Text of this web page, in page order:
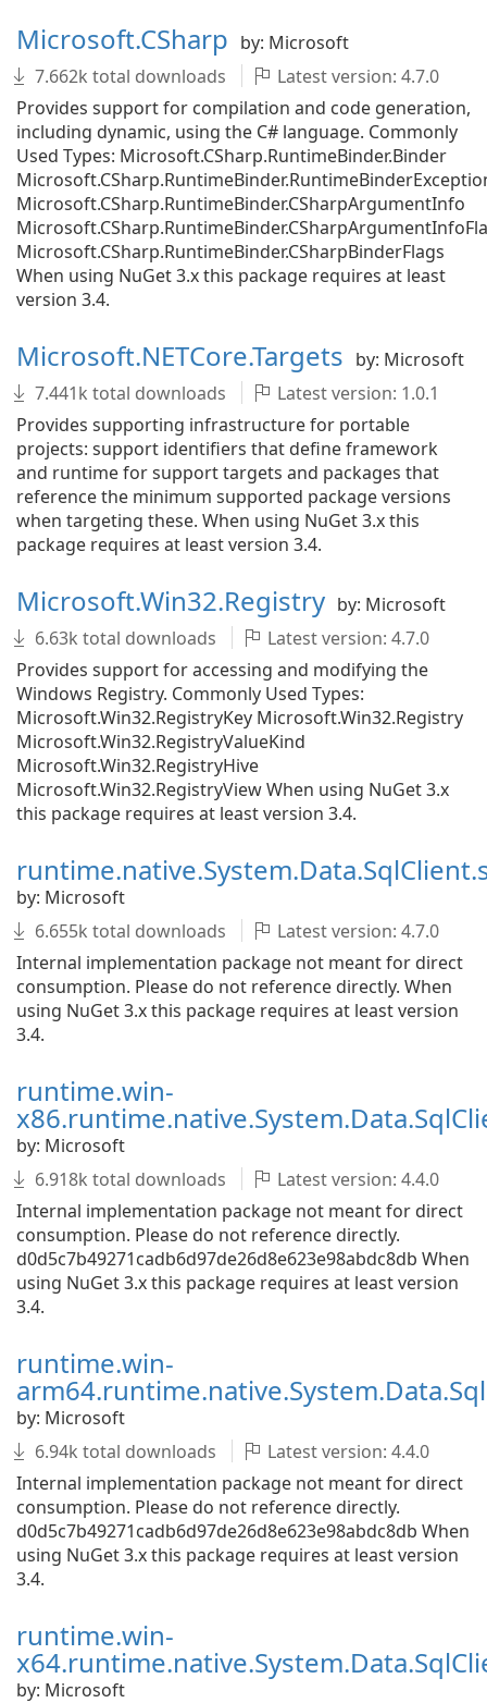
Microsoft.CSharp by: Microsoft
7.662k total downloads
Latest version: 4.7.0
Provides support for compilation and code generation,
including dynamic, using the C# language. Commonly
Used Types: Microsoft.CSharp.RuntimeBinder.Binder
Microsoft.CSharp.RuntimeBinder.CSharpArgumentInfo
Microsoft.CSharp.RuntimeBinder.CSharpBinderFlags
When using NuGet 3.x this package requires at least
version 3.4.
Microsoft.NETCore.Targets by: Microsoft
7.441k total downloads
Latest version: 1.0.1
Provides supporting infrastructure for portable
projects: support identifiers that define framework
and runtime for support targets and packages that
reference the minimum supported package versions
when targeting these. When using NuGet 3.x this
package requires at least version 3.4.
Microsoft.Win32.Registry by: Microsoft
6.63k total downloads
Latest version: 4.7.0
Provides support for accessing and modifying the
Windows Registry. Commonly Used Types:
Microsoft.Win32.RegistryKey Microsoft.Win32.Registry
Microsoft.Win32.RegistryValueKind
Microsoft.Win32.RegistryHive
Microsoft.Win32.RegistryView When using NuGet 3.x
this package requires at least version 3.4.
by: Microsoft
6.655k total downloads
Latest version: 4.7.0
Internal implementation package not meant for direct
consumption. Please do not reference directly. When
using NuGet 3.x this package requires at least version
3.4.
runtime.win-
by: Microsoft
6.918k total downloads
Latest version: 4.4.0
Internal implementation package not meant for direct
consumption. Please do not reference directly.
d0d5c7b49271cadb6d97de26d8e623e98abdc8db When
using NuGet 3.x this package requires at least version
3.4.
runtime.win-
by: Microsoft
6.94k total downloads
Latest version: 4.4.0
Internal implementation package not meant for direct
consumption. Please do not reference directly.
d0d5c7b49271cadb6d97de26d8e623e98abdc8db When
using NuGet 3.x this package requires at least version
3.4.
runtime.win-
by: Microsoft